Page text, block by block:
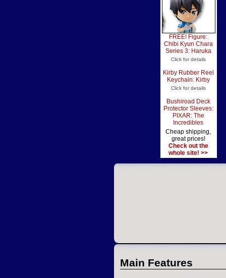
FREE! Figure:
Chibi Kyun Chara
Series 3: Haruka
Click for details
Kirby Rubber Reel
Keychain: Kirby
Click for details
Bushiroad Deck
Protector Sleeves:
PIXAR: The
Incredibles
Cheap shipping,
great prices!
Check out the
whole site! >>
Main Features